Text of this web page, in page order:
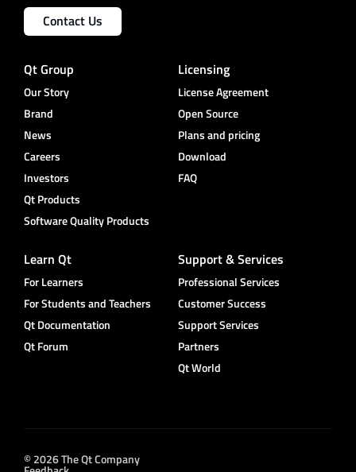
Contact Us
Qt Group
Our Story
Brand
News
Careers
Investors
Qt Products
Software Quality Products
Licensing
License Agreement
Open Source
Plans and pricing
Download
FAQ
Learn Qt
For Learners
For Students and Teachers
Qt Documentation
Qt Forum
Support & Services
Professional Services
Customer Success
Support Services
Partners
Qt World
© 2026 The Qt Company